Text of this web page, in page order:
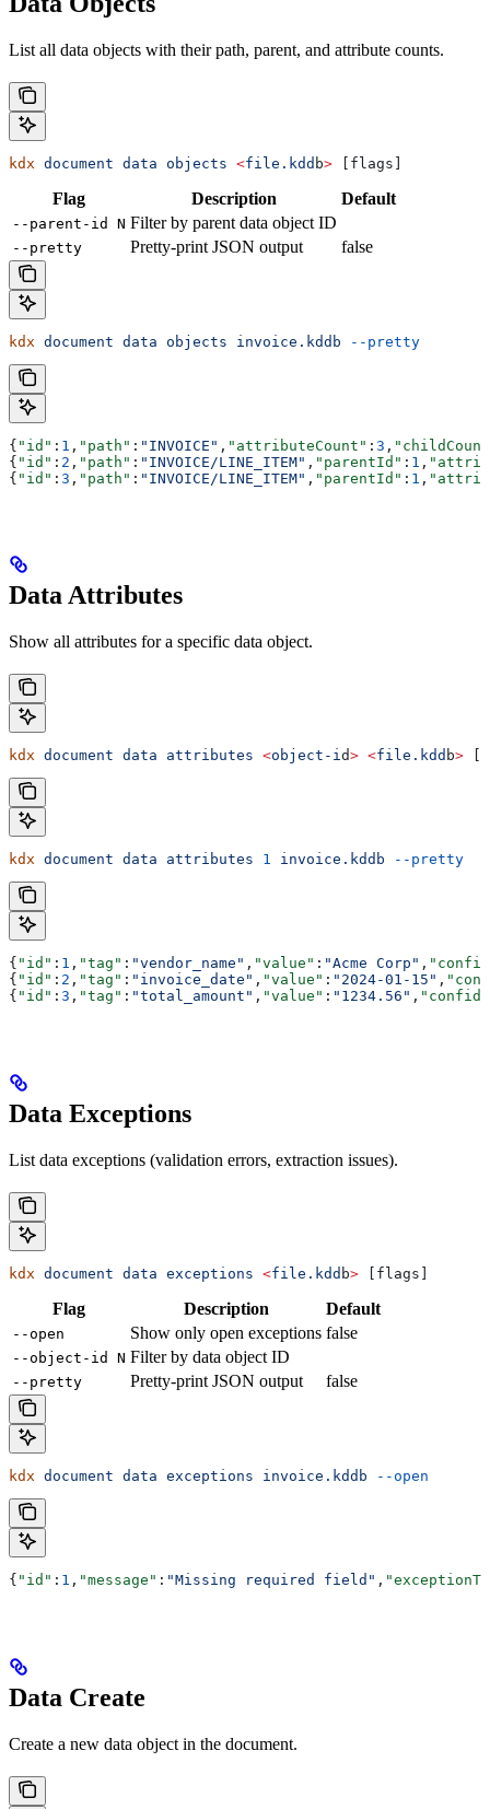
List all data objects with their path, parent, and attribute counts.
kdx document data objects <file.kdd b> [flags]
Flag Description Default
--parent-id N Filter by parent data object ID
--pretty Pretty-print JSON output false
kdx document data objects invoice.kddb --pretty
{ "id" : 1 , "path" : "INVOICE" , "attributeCount" : 3 ,
{ "id" : 2 , "path" : "INVOICE/LINE_ITEM" , "parentId" : 1 ,
{ "id" : 3 , "path" : "INVOICE/LINE_ITEM" , "parentId" : 1 ,
Data Attributes
Show all attributes for a specific data object.
kdx document data attributes <object-id> <file.kdd b>
kdx document data attributes 1 invoice.kddb --pretty
{ "id" : 1 , "tag" : "vendor_name" , "value" : "Acme Corp" ,
{ "id" : 2 , "tag" : "invoice_date" , "value" : "2024-01-15" ,
{ "id" : 3 , "tag" : "total_amount" , "value" : "1234.56" ,
Data Exceptions
List data exceptions (validation errors, extraction issues).
kdx document data exceptions <file.kdd b> [flags]
Flag Description Default
--open Show only open exceptions false
--object-id N Filter by data object ID
--pretty Pretty-print JSON output false
kdx document data exceptions invoice.kddb --open
{ "id" : 1 , "message" : "Missing required field" ,
Data Create
Create a new data object in the document.